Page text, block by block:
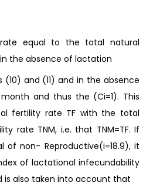
rate equal to the total natural
the absence of lactation
and (11) and in the absence
and thus the (Ci=1). This
fertility rate TF with the total
rate TNM, i.e. that TNM=TF. If
of non- Reproductive(i=18.9), it
of lactational infecundability
is also taken into account that